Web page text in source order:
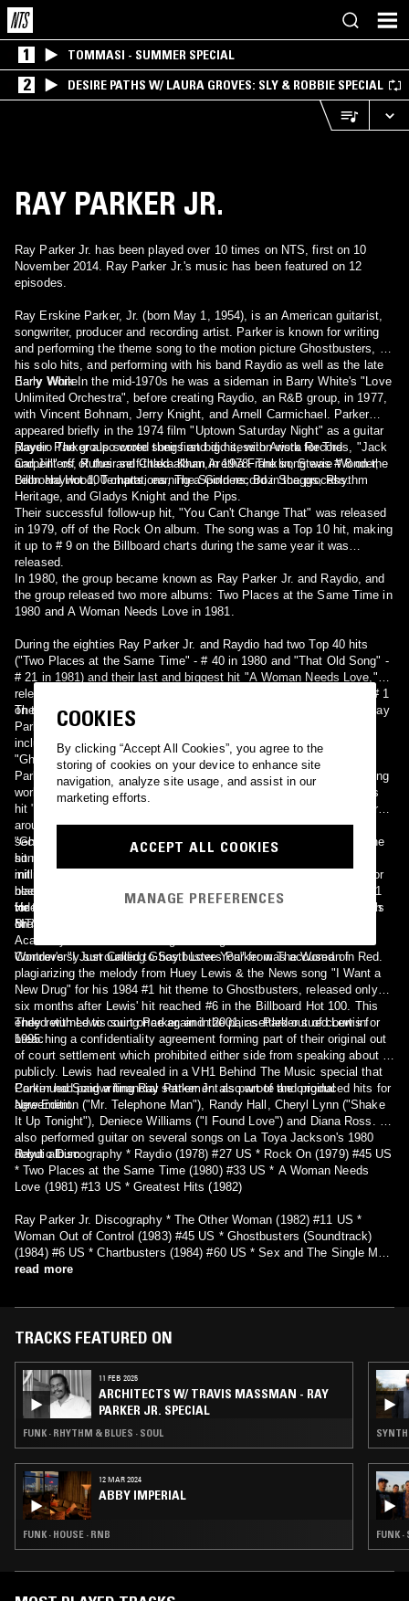
1 TOMMASI - SUMMER SPECIAL
2 DESIRE PATHS W/ LAURA GROVES: SLY & ROBBIE SPECIAL
RAY PARKER JR.
Ray Parker Jr. has been played over 10 times on NTS, first on 10
November 2014. Ray Parker Jr.'s music has been featured on 12
episodes.
Ray Erskine Parker, Jr. (born May 1, 1954), is an American guitarist,
songwriter, producer and recording artist. Parker is known for writing
and performing the theme song to the motion picture Ghostbusters, for
his solo hits, and performing with his band Raydio as well as the late
Barry White.
Early Work In the mid-1970s he was a sideman in Barry White's "Love
Unlimited Orchestra", before creating Raydio, an R&B group, in 1977,
with Vincent Bohnam, Jerry Knight, and Arnell Carmichael. Parker
appeared briefly in the 1974 film "Uptown Saturday Night" as a guitar
player. Parker also wrote songs and did session work for The
Carpenters, Rufus and Chaka Khan,Aretha Franklin, Stevie Wonder,
Leon Haywood, Temptations, The Spinners, Boz Scaggs, Rhythm
Heritage, and Gladys Knight and the Pips.
Raydio The group scored their first big hit, with Arista Records, "Jack
and Jill" off of their self-titled album in 1978. The song was # 8 on the
Billboard Hot 100 charts, earning a Gold record in the process.
Their successful follow-up hit, "You Can't Change That" was released
in 1979, off of the Rock On album. The song was a Top 10 hit, making
it up to # 9 on the Billboard charts during the same year it was
released.
In 1980, the group became known as Ray Parker Jr. and Raydio, and
the group released two more albums: Two Places at the Same Time in
1980 and A Woman Needs Love in 1981.
During the eighties Ray Parker Jr. and Raydio had two Top 40 hits
("Two Places at the Same Time" - # 40 in 1980 and "That Old Song" -
# 21 in 1981) and their last and biggest hit "A Woman Needs Love,"
released in 1981, went to # 4 on the Billboard Hot 100 Charts, and # 1
on the R&B Charts for two weeks in 1981.
The Solo Years and Ghostbusters Raydio broke up in 1981, while Ray
Parker Jr. continued with his solo career, scoring six Top 40 hits,
including the hit single "The Other Woman" (Pop # 4) in 1982 and
"Ghostbusters" in 1984.
Parker was one the first black artists to venture into the then-fledgling
world of music videos. He actually made two different videos for his
hit "The Other Woman". The first was Halloween-themed and centered
around a haunted castle with dancing corpses and vampires. The
second was more performance-oriented, with Parker performing the
song against a outer space background with backup singers. MTV
initially refused to air either video because, at the time, no videos for
black artists were shown and, in the case of the "haunted castle"
video, Parker was depicted as having interracial relationships, which
MTV didn't want to promote.
"Ghostbusters" was a title track of the Gold-selling soundtrack of the
hit movie Ghostbusters (but the song has now sold upwards of 28
million units internationally according to Parker in 2007)[citation
needed], starring Bill Murray and Dan Aykroyd. The single was at #1
for three weeks on Billboard's Hot 100 chart, and at #1 for two weeks
on its Black Singles chart. The song was also nominated for an
Academy Award for Best Original Song in 1984 but lost to Stevie
Wonder's "I Just Called to Say I Love You" from The Woman in Red.
He also made an acting appearance on the 1980s sitcom Gimme a
Break starring Nell Carter.
Controversy surrounding Ghostbusters Parker was accused of
plagiarizing the melody from Huey Lewis & the News song "I Want a
New Drug" for his 1984 #1 hit theme to Ghostbusters, released only
six months after Lewis' hit reached #6 in the Billboard Hot 100. This
ended with Lewis suing Parker, and the pair settled out of court in
1995.
They returned to court once again in 2001, as Parker sued Lewis for
breaching a confidentiality agreement forming part of their original out
of court settlement which prohibited either side from speaking about it
publicly. Lewis had revealed in a VH1 Behind The Music special that
Parker had paid a financial settlement as part of the original
agreement.
Continued Songwriting Ray Parker Jr. also wrote and produced hits for
New Edition ("Mr. Telephone Man"), Randy Hall, Cheryl Lynn ("Shake
It Up Tonight"), Deniece Williams ("I Found Love") and Diana Ross. He
also performed guitar on several songs on La Toya Jackson's 1980
debut album.
Raydio Discography * Raydio (1978) #27 US * Rock On (1979) #45 US
* Two Places at the Same Time (1980) #33 US * A Woman Needs
Love (1981) #13 US * Greatest Hits (1982)
Ray Parker Jr. Discography * The Other Woman (1982) #11 US *
Woman Out of Control (1983) #45 US * Ghostbusters (Soundtrack)
(1984) #6 US * Chartbusters (1984) #60 US * Sex and The Single Man
(1985) #65 US * After Dark (1987) #86 US * I Love You Like You Are
read more
TRACKS FEATURED ON
11 FEB 2025
ARCHITECTS W/ TRAVIS MASSMAN - RAY
PARKER JR. SPECIAL
FUNK · RHYTHM & BLUES · SOUL
12 MAR 2024
ABBY IMPERIAL
FUNK · HOUSE · RNB
SYNTH
FUNK
COOKIES
By clicking “Accept All Cookies”, you agree to the
storing of cookies on your device to enhance site
navigation, analyze site usage, and assist in our
marketing efforts.
ACCEPT ALL COOKIES
MANAGE PREFERENCES